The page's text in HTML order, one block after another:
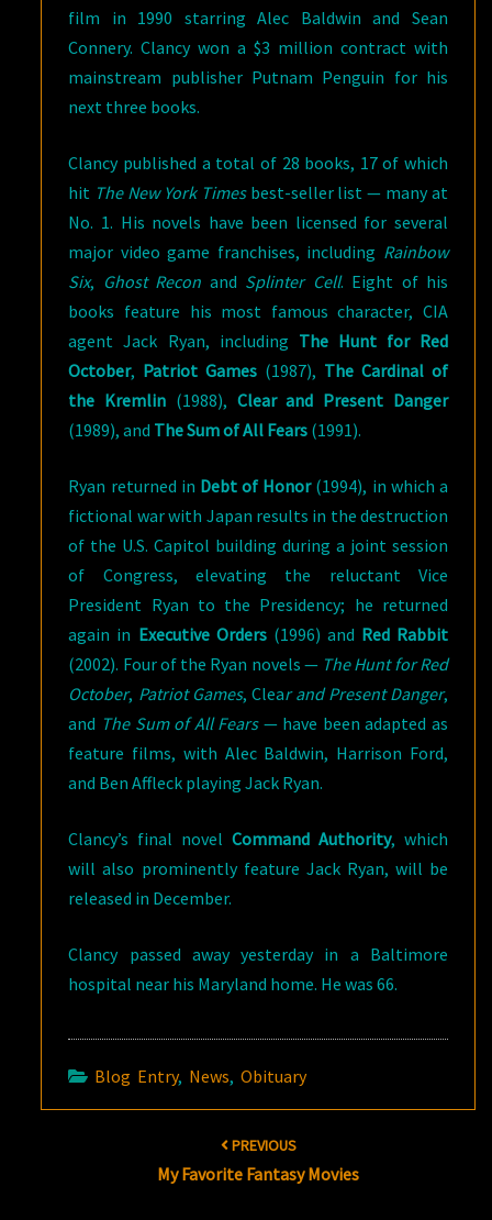
film in 1990 starring Alec Baldwin and Sean
Connery. Clancy won a $3 million contract with
mainstream publisher Putnam Penguin for his
next three books.
Clancy published a total of 28 books, 17 of which
hit The New York Timesbest-seller list — many at
No. 1. His novels have been licensed for several
major video game franchises, including Rainbow
Six, Ghost Recon and Splinter Cell. Eight of his
books feature his most famous character, CIA
agent Jack Ryan, including The Hunt for Red
October, Patriot Games (1987), The Cardinal of
the Kremlin (1988), Clear and Present Danger
(1989), and The Sum of All Fears (1991).
Ryan returned in Debt of Honor(1994), in which a
fictional war with Japan results in the destruction
of the U.S. Capitol building during a joint session
of Congress, elevating the reluctant Vice
President Ryan to the Presidency; he returned
again in Executive Orders(1996) and Red Rabbit
(2002). Four of the Ryan novels — The Hunt for Red
October, Patriot Games, Clear and Present Danger,
and The Sum of All Fears— have been adapted as
feature films, with Alec Baldwin, Harrison Ford,
and Ben Affleck playing Jack Ryan.
Clancy’s final novelCommand Authority, which
will also prominently feature Jack Ryan, will be
released in December.
Clancy passed away yesterday in a Baltimore
hospital near his Maryland home. He was 66.
Blog Entry, News,Obituary
PREVIOUS
My Favorite Fantasy Movies